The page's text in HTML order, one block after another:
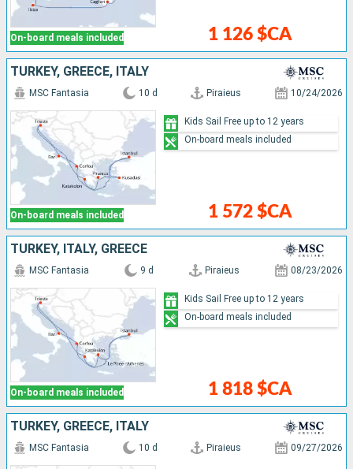
On-board meals included 1 126 $CA
TURKEY, GREECE, ITALY
On-board meals included
MSC Fantasia 10 d Piraieus 10/24/2026
1 572 $CA
Kids Sail Free up to 12 years
On-board meals included
TURKEY, ITALY, GREECE
On-board meals included
MSC Fantasia 9 d Piraieus 08/23/2026
1 818 $CA
Kids Sail Free up to 12 years
On-board meals included
TURKEY, GREECE, ITALY
MSC Fantasia 10 d Piraieus 09/27/2026